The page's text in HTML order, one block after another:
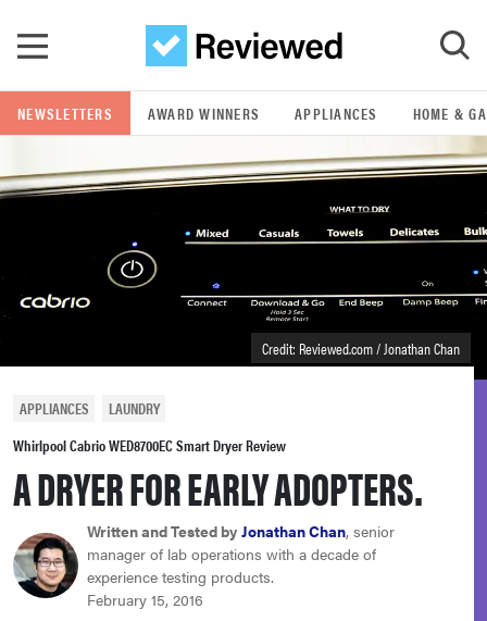
GO
samsung
whirlpool
bosch
haier
sony
NEWSLETTERS AWARD WINNERS APPLIANCES HOME &
Credit: Reviewed.com / Jonathan Chan
APPLIANCES
LAUNDRY
Whirlpool Cabrio WED8700EC Smart Dryer Review
A DRYER FOR EARLY ADOPTERS.
Written and Tested by Jonathan Chan, senior
manager of lab operations with a decade of
experience testing products.
February 15, 2016